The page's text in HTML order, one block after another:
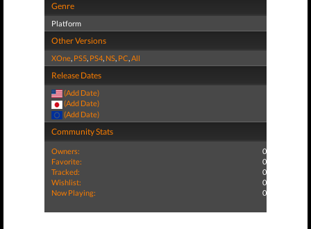
Genre
Platform
Other Versions
XOne, PS5, PS4, NS, PC,All
Release Dates
(Add Date)
(Add Date)
(Add Date)
Community Stats
Owners:
0
Favorite:
0
Tracked:
0
Wishlist:
0
Now Playing:
0